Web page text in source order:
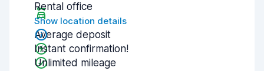
Rental office
Show location details
Average deposit
Instant confirmation!
Unlimited mileage